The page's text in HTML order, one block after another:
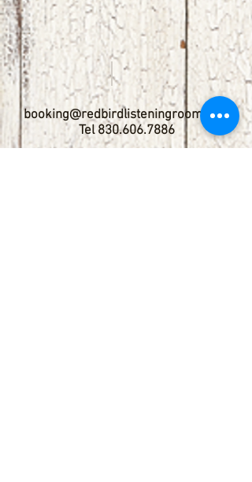
booking@redbirdlisteningroom.com
Tel 830.606.7886